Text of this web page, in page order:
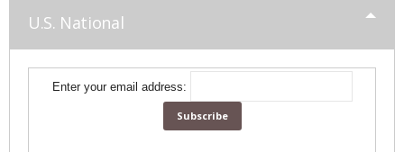
U.S. National
Enter your email address: